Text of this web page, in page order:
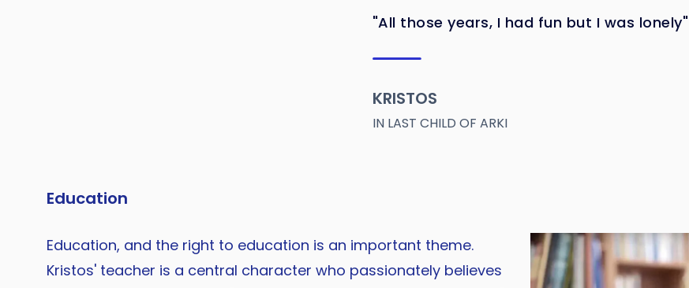
"All those years, I had fun but I was lonely"
KRISTOS
IN LAST CHILD OF ARKI
Education
Education, and the right to education is an important theme.
Kristos' teacher is a central character who passionately believes